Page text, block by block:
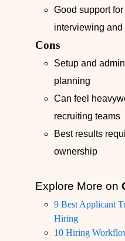
Good support
interviewing
Cons
Setup and
planning
Can feel
recruiting teams
Best results
ownership
Explore More on
9 Best Applicant
Hiring
10 Hiring